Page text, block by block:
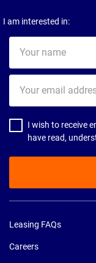
I am interested in:
name
email
address
I wish to receive
have read,
Leasing FAQs
Careers